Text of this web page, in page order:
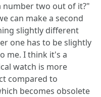
number two out of it?"
can make a second
slightly different
one has to be slightly
me. I think it's a
watch is more
compared to
becomes obsolete